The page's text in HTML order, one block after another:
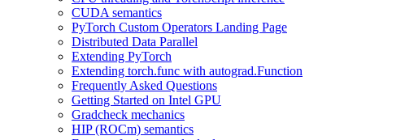
CUDA semantics
PyTorch Custom Operators Landing Page
Distributed Data Parallel
Extending PyTorch
Extending torch.func with autograd.Function
Frequently Asked Questions
Getting Started on Intel GPU
Gradcheck mechanics
HIP (ROCm) semantics